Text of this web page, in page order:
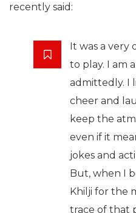
recently said:
It was a very
to play. I am
admittedly. I
cheer and
keep the
even if it
jokes and
But, when I
Khilji for the
trace of that